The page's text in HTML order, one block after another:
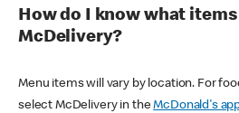
How do I know what
McDelivery?
Menu items will vary by location. For
select McDelivery in theMcDonald's